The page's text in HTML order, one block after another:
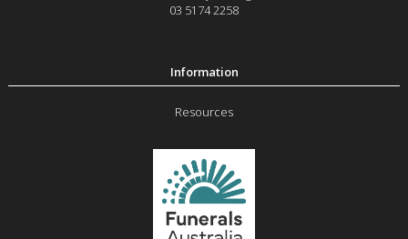
03 5174 2258
Resources